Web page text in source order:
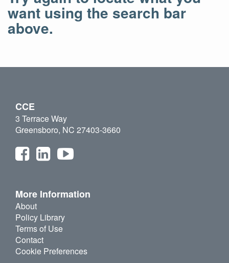
want using the search bar
above.
CCE
3 Terrace Way
Greensboro, NC 27403-3660
More Information
About
Policy Library
Terms of Use
Contact
Cookie Preferences